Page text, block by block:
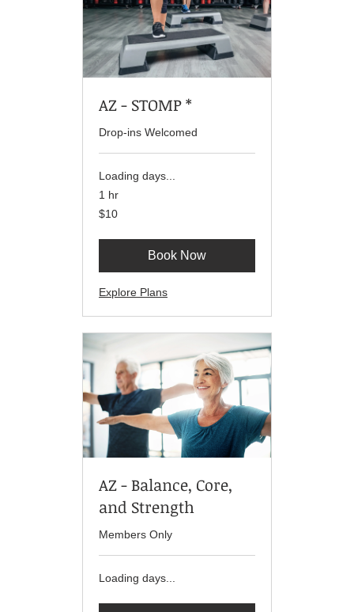
AZ - STOMP *
Drop-ins Welcomed
Loading days...
1 hr
10
US
$10
Book Now
Explore Plans
AZ - Balance, Core,
and Strength
Members Only
Loading days...